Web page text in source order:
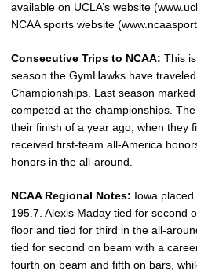
available on UCLA’s website
NCAA sports website
Consecutive Trips to NCAA: This
season the GymHawks have
Championships. Last season
competed at the championships.
their finish of a year ago, when they
received first-team all-America
honors in the all-around.
NCAA Regional Notes: Iowa
195.7. Alexis Maday tied for second
floor and tied for third in the all-
tied for second on beam with a
fourth on beam and fifth on bars,